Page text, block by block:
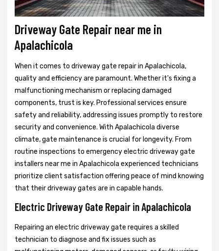
Driveway Gate Repair near me in
Apalachicola
When it comes to driveway gate repair in Apalachicola,
quality and efficiency are paramount. Whether it's fixing a
malfunctioning mechanism or replacing damaged
components, trust is key. Professional services ensure
safety and reliability, addressing issues promptly to restore
security and convenience. With Apalachicola diverse
climate, gate maintenance is crucial for longevity. From
routine inspections to emergency electric driveway gate
installers near me in Apalachicola experienced technicians
prioritize client satisfaction offering peace of mind knowing
that their driveway gates are in capable hands.
Electric Driveway Gate Repair in Apalachicola
Repairing an electric driveway gate requires a skilled
technician to diagnose and fix issues such as